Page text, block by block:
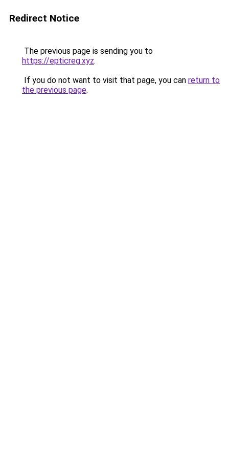
Redirect Notice
The previous page is sending you to
https://epticreg.xyz.
If you do not want to visit that page, you can return to
the previous page.